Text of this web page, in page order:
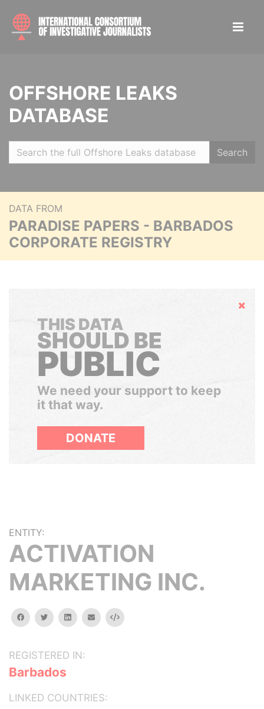
OFFSHORE LEAKS
DATABASE
Search
DATA FROM
PARADISE PAPERS - BARBADOS
CORPORATE REGISTRY
Hide
THIS DATA
SHOULD BE
PUBLIC
We need your support to keep
it that way.
DONATE
ENTITY:
ACTIVATION
MARKETING INC.
facebooktwitterlinkedinemail Embed
REGISTERED IN:
Barbados
LINKED COUNTRIES: